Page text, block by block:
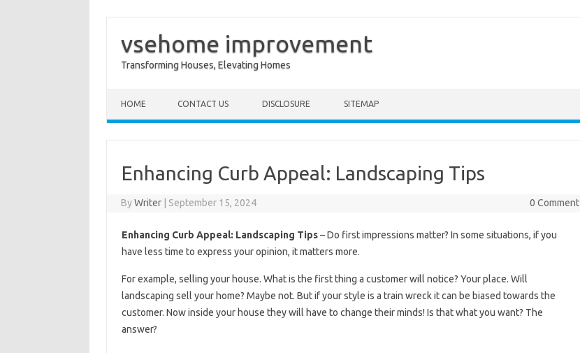
vsehome improvement
Transforming Houses, Elevating Homes
HOME CONTACT US DISCLOSURE SITEMAP
Enhancing Curb Appeal: Landscaping Tips
ByWriter September 15, 2024 0 Comment
Enhancing Curb Appeal: Landscaping Tips– Do first impressions matter? In some situations, if you
have less time to express your opinion, it matters more.
For example, selling your house. What is the first thing a customer will notice? Your place. Will
landscaping sell your home? Maybe not. But if your style is a train wreck it can be biased towards the
customer. Now inside your house they will have to change their minds! Is that what you want? The
answer?